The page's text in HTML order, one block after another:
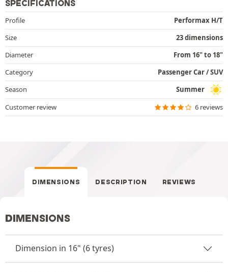
SPECIFICATIONS
Profile
Performax H/T
Size
23 dimensions
Diameter
From 16" to 18"
Category
Passenger Car / SUV
Season
Summer
Customer review
6 reviews
DIMENSIONS DESCRIPTION REVIEWS
DIMENSIONS
Dimension in 16" (6 tyres)